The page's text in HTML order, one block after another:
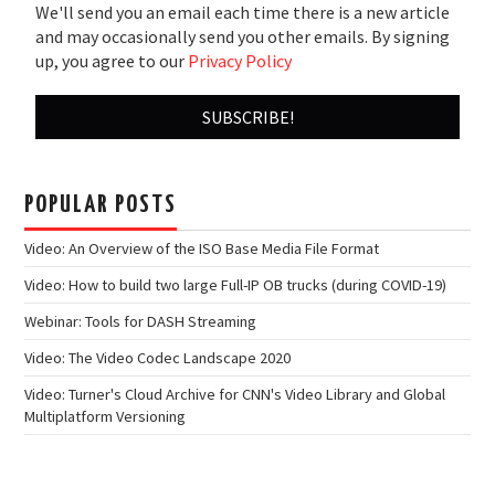
We'll send you an email each time there is a new article
and may occasionally send you other emails. By signing
up, you agree to our Privacy Policy
POPULAR POSTS
Video: An Overview of the ISO Base Media File Format
Video: How to build two large Full-IP OB trucks (during COVID-19)
Webinar: Tools for DASH Streaming
Video: The Video Codec Landscape 2020
Video: Turner's Cloud Archive for CNN's Video Library and Global
Multiplatform Versioning